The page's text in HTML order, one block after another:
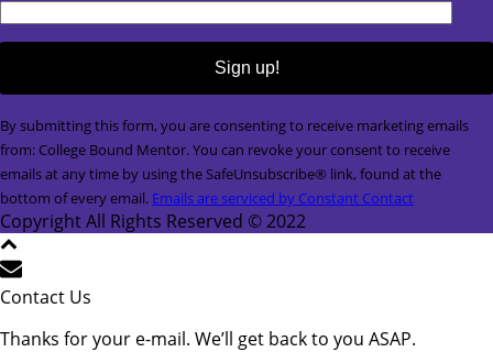
Constant
Contact
Use.
Please
leave
this
field
blank.
By submitting this form, you are consenting to receive marketing emails
from: College Bound Mentor. You can revoke your consent to receive
emails at any time by using the SafeUnsubscribe® link, found at the
bottom of every email. Emails are serviced by Constant Contact
Copyright All Rights Reserved © 2022
Contact Us
Thanks for your e-mail. We’ll get back to you ASAP.